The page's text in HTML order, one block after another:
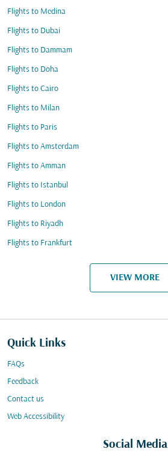
Flights to Medina
Flights to Dubai
Flights to Dammam
Flights to Doha
Flights to Cairo
Flights to Milan
Flights to Paris
Flights to Amsterdam
Flights to Amman
Flights to Istanbul
Flights to London
Flights to Riyadh
Flights to Frankfurt
VIEW MORE
Quick Links
FAQs
Feedback
Contact us
Web Accessibility
Social Media